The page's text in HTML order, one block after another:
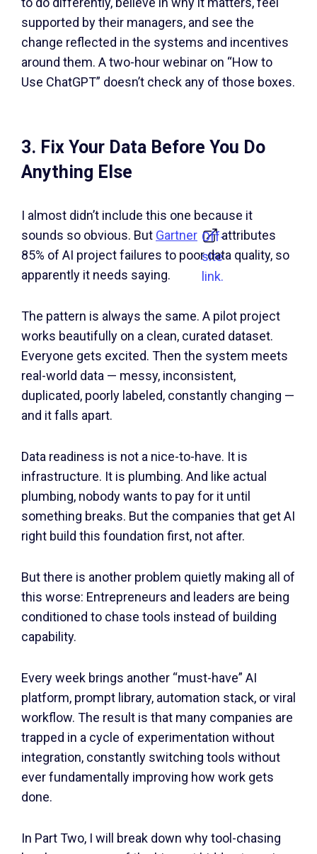
supported by their managers, and see the
change reflected in the systems and incentives
around them. A two-hour webinar on “How to
Use ChatGPT” doesn’t check any of those boxes.
3. Fix Your Data Before You Do
Anything Else
I almost didn’t include this one because it
sounds so obvious. But Gartner Off-
site
link.
attributes
85% of AI project failures to poor data quality, so
apparently it needs saying.
The pattern is always the same. A pilot project
works beautifully on a clean, curated dataset.
Everyone gets excited. Then the system meets
real-world data — messy, inconsistent,
duplicated, poorly labeled, constantly changing —
and it falls apart.
Data readiness is not a nice-to-have. It is
infrastructure. It is plumbing. And like actual
plumbing, nobody wants to pay for it until
something breaks. But the companies that get AI
right build this foundation first, not after.
But there is another problem quietly making all of
this worse: Entrepreneurs and leaders are being
conditioned to chase tools instead of building
capability.
Every week brings another “must-have” AI
platform, prompt library, automation stack, or viral
workflow. The result is that many companies are
trapped in a cycle of experimentation without
integration, constantly switching tools without
ever fundamentally improving how work gets
done.
In Part Two, I will break down why tool-chasing